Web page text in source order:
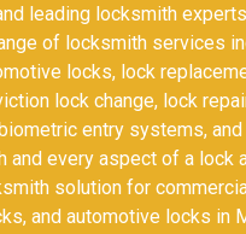
leading locksmith
of locksmith services
locks, lock
lock change, lock
entry systems, and
and every aspect of a lock
solution for
and automotive locks in